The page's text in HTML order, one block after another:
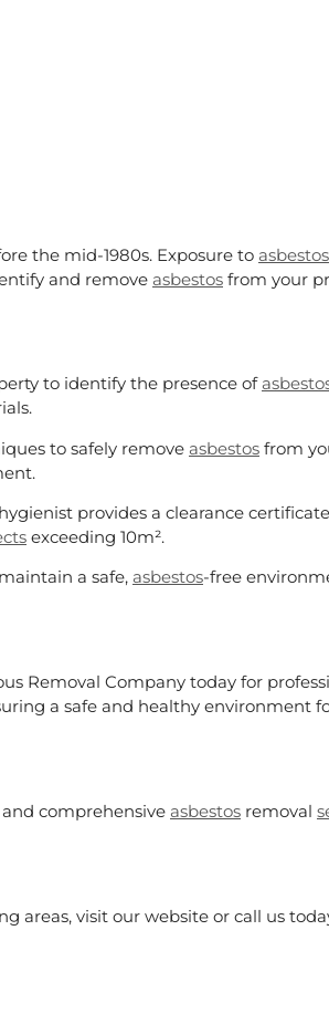
the mid-1980s. Exposure to asbestos
and remove asbestos from your
to identify the presence of
to safely remove asbestos from
provides a clearance
exceeding 10m².
a safe, asbestos-free
Removal Company today for
a safe and healthy environment
comprehensive asbestos removal
areas, visit our website or call us